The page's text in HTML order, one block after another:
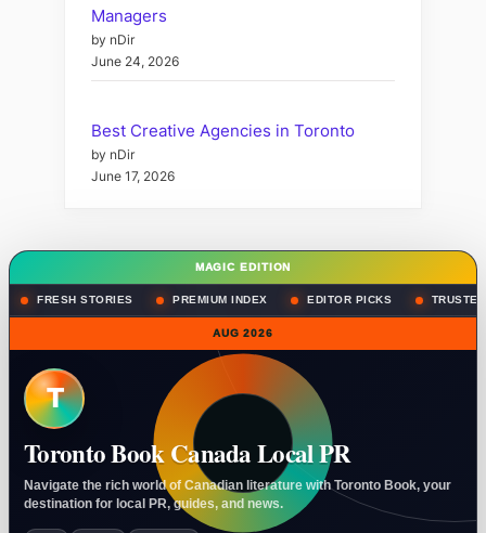
Managers
by nDir
June 24, 2026
Best Creative Agencies in Toronto
by nDir
June 17, 2026
MAGIC EDITION
FRESH STORIES PREMIUM INDEX EDITOR PICKS
AUG 2026
T
Toronto Book Canada Local PR
Navigate the rich world of Canadian literature with Toronto Book, your
destination for local PR, guides, and news.